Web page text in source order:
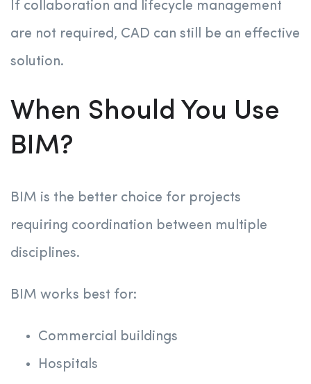
If collaboration and lifecycle management
are not required, CAD can still be an effective
solution.
When Should You Use
BIM?
BIM is the better choice for projects
requiring coordination between multiple
disciplines.
BIM works best for:
Commercial buildings
Hospitals